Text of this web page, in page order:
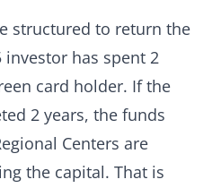
structured to return the
investor has spent 2
card holder. If the
2 years, the funds
Centers are
the capital. That is